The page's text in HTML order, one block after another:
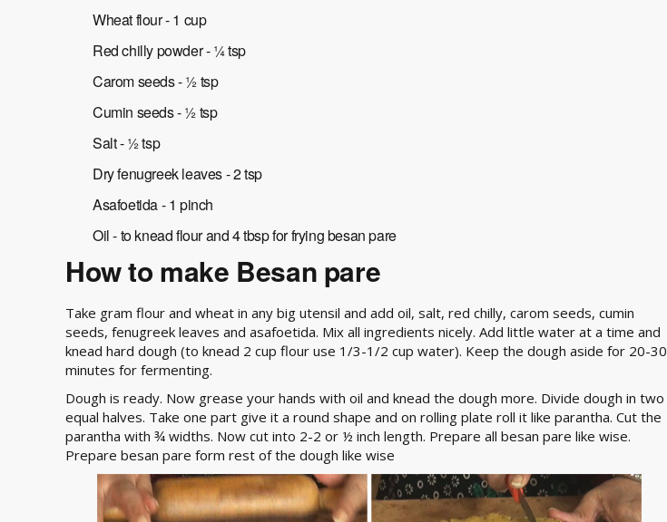
Wheat flour - 1 cup
Red chilly powder - ¼ tsp
Carom seeds - ½ tsp
Cumin seeds - ½ tsp
Salt - ½ tsp
Dry fenugreek leaves - 2 tsp
Asafoetida - 1 pinch
Oil - to knead flour and 4 tbsp for frying besan pare
How to make Besan pare
Take gram flour and wheat in any big utensil and add oil, salt, red chilly, carom seeds, cumin
seeds, fenugreek leaves and asafoetida. Mix all ingredients nicely. Add little water at a time and
knead hard dough (to knead 2 cup flour use 1/3-1/2 cup water). Keep the dough aside for 20-30
minutes for fermenting.
Dough is ready. Now grease your hands with oil and knead the dough more. Divide dough in two
equal halves. Take one part give it a round shape and on rolling plate roll it like parantha. Cut the
parantha with ¾ widths. Now cut into 2-2 or ½ inch length. Prepare all besan pare like wise.
Prepare besan pare form rest of the dough like wise